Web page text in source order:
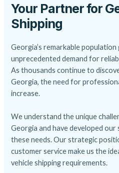
Your Partner for
Shipping
Georgia’s remarkable
unprecedented demand for
As thousands continue to
Georgia, the need for
increase.
We understand the unique
Georgia and have developed
these needs. Our strategic
customer service make us the
vehicle shipping requirements.